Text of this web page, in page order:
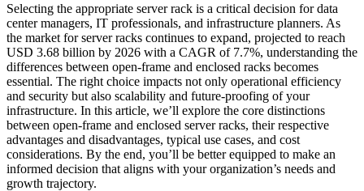
Selecting the appropriate server rack is a critical decision for data
center managers, IT professionals, and infrastructure planners. As
the market for server racks continues to expand, projected to reach
USD 3.68 billion by 2026 with a CAGR of 7.7%, understanding the
differences between open-frame and enclosed racks becomes
essential. The right choice impacts not only operational efficiency
and security but also scalability and future-proofing of your
infrastructure. In this article, we’ll explore the core distinctions
between open-frame and enclosed server racks, their respective
advantages and disadvantages, typical use cases, and cost
considerations. By the end, you’ll be better equipped to make an
informed decision that aligns with your organization’s needs and
growth trajectory.